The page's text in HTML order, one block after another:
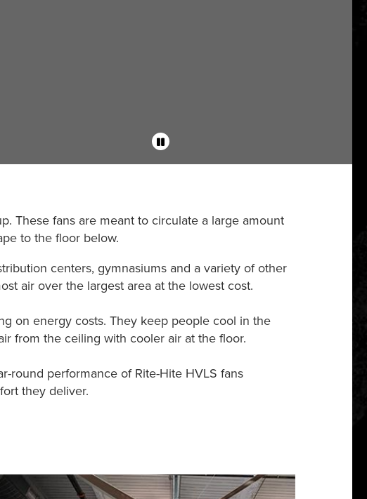
These fans are meant to circulate a large amount
to the floor below.
centers, gymnasiums and a variety of other
air over the largest area at the lowest cost.
on energy costs. They keep people cool in the
from the ceiling with cooler air at the floor.
round performance of Rite-Hite HVLS fans
they deliver.